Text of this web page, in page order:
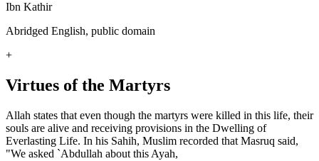
Ibn Kathir
Abridged English, public domain
+
Virtues of the Martyrs
Allah states that even though the martyrs were killed in this life, their
souls are alive and receiving provisions in the Dwelling of
Everlasting Life. In his Sahih, Muslim recorded that Masruq said,
"We asked `Abdullah about this Ayah,